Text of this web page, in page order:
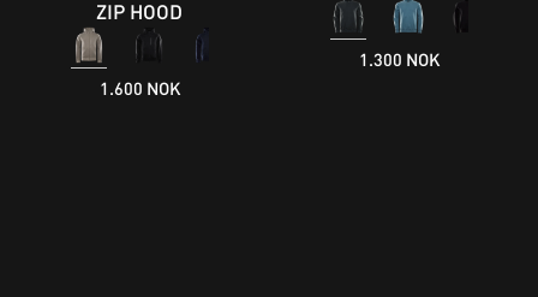
ZIP HOOD
1.600 NOK
1.300 NOK